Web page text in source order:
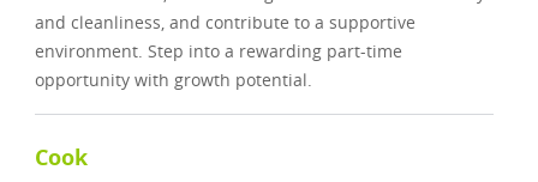
and cleanliness, and contribute to a supportive
environment. Step into a rewarding part-time
opportunity with growth potential.
Cook